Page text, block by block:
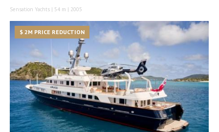
Sensation Yachts | 54 m | 2005
$ 2M PRICE REDUCTION